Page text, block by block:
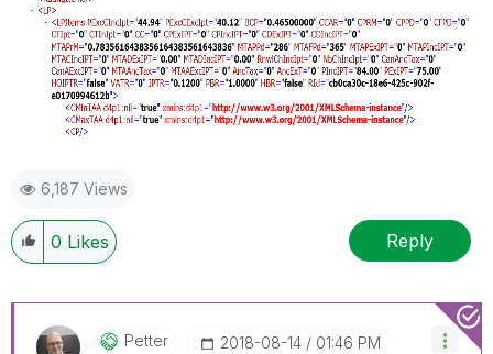
6,187 Views
0 Likes Reply
Petter ‎2018-08-14 01:46 PM